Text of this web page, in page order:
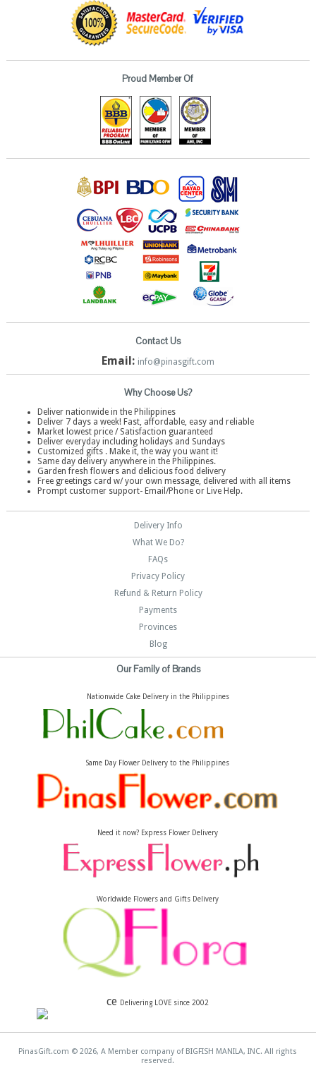
Proud Member Of
Contact Us
Email: info@pinasgift.com
Why Choose Us?
Deliver nationwide in the Philippines
Deliver 7 days a week! Fast, affordable, easy and reliable
Market lowest price / Satisfaction guaranteed
Deliver everyday including holidays and Sundays
Customized gifts . Make it, the way you want it!
Same day delivery anywhere in the Philippines.
Garden fresh flowers and delicious food delivery
Free greetings card w/ your own message, delivered with all items
Prompt customer support- Email/Phone or Live Help.
Delivery Info
What We Do?
FAQs
Privacy Policy
Refund & Return Policy
Payments
Provinces
Blog
Our Family of Brands
Nationwide Cake Delivery in the Philippines
Same Day Flower Delivery to the Philippines
Need it now? Express Flower Delivery
Worldwide Flowers and Gifts Delivery
ce Delivering LOVE since 2002
PinasGift.com © 2026, A Member company of BIGFISH MANILA, INC. All rights
reserved.